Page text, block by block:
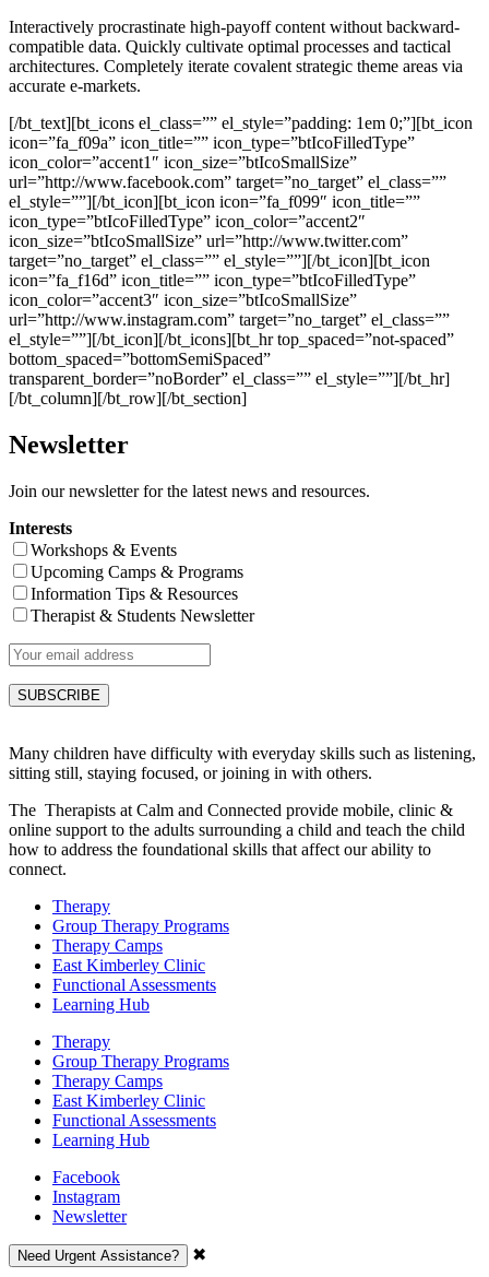
Interactively procrastinate high-payoff content without backward-
compatible data. Quickly cultivate optimal processes and tactical
architectures. Completely iterate covalent strategic theme areas via
accurate e-markets.
[/bt_text][bt_icons el_class=”” el_style=”padding: 1em 0;”][bt_icon
icon=”fa_f09a” icon_title=”” icon_type=”btIcoFilledType”
icon_color=”accent1″ icon_size=”btIcoSmallSize”
url=”http://www.facebook.com” target=”no_target” el_class=””
el_style=””][/bt_icon][bt_icon icon=”fa_f099″ icon_title=””
icon_type=”btIcoFilledType” icon_color=”accent2″
icon_size=”btIcoSmallSize” url=”http://www.twitter.com”
target=”no_target” el_class=”” el_style=””][/bt_icon][bt_icon
icon=”fa_f16d” icon_title=”” icon_type=”btIcoFilledType”
icon_color=”accent3″ icon_size=”btIcoSmallSize”
url=”http://www.instagram.com” target=”no_target” el_class=””
el_style=””][/bt_icon][/bt_icons][bt_hr top_spaced=”not-spaced”
bottom_spaced=”bottomSemiSpaced”
transparent_border=”noBorder” el_class=”” el_style=””][/bt_hr]
[/bt_column][/bt_row][/bt_section]
Newsletter
Join our newsletter for the latest news and resources.
Interests
Workshops & Events
Upcoming Camps & Programs
Information Tips & Resources
Therapist & Students Newsletter
Many children have difficulty with everyday skills such as listening,
sitting still, staying focused, or joining in with others.
The Therapists at Calm and Connected provide mobile, clinic &
online support to the adults surrounding a child and teach the child
how to address the foundational skills that affect our ability to
connect.
Therapy
Group Therapy Programs
Therapy Camps
East Kimberley Clinic
Functional Assessments
Learning Hub
Therapy
Group Therapy Programs
Therapy Camps
East Kimberley Clinic
Functional Assessments
Learning Hub
Facebook
Instagram
Newsletter
Need Urgent Assistance? ✖